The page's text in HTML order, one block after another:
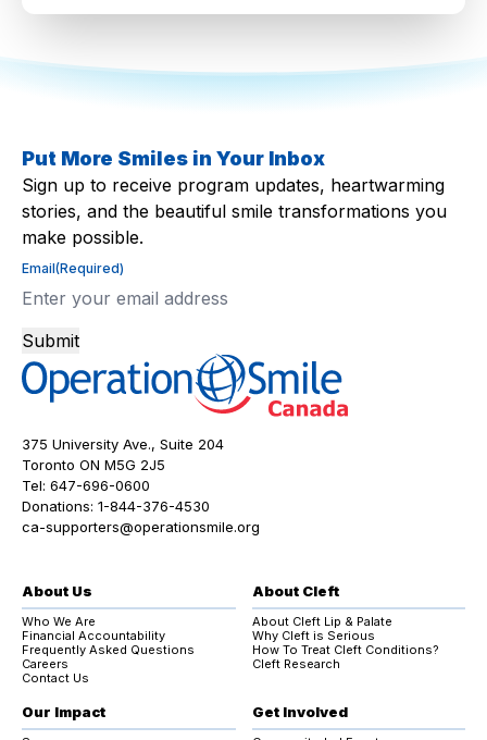
Put More Smiles in Your Inbox
Sign up to receive program updates, heartwarming
stories, and the beautiful smile transformations you
make possible.
Email(Required)
Submit
375 University Ave., Suite 204
Toronto ON M5G 2J5
Tel: 647-696-0600
Donations: 1-844-376-4530
ca-supporters@operationsmile.org
About Us
Who We Are
Financial Accountability
Frequently Asked Questions
Careers
Contact Us
About Cleft
About Cleft Lip & Palate
Why Cleft is Serious
How To Treat Cleft Conditions?
Cleft Research
Our Impact Get Involved